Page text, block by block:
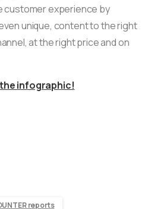
customer experience by
unique, content to the right
at the right price and on
infographic!
reports